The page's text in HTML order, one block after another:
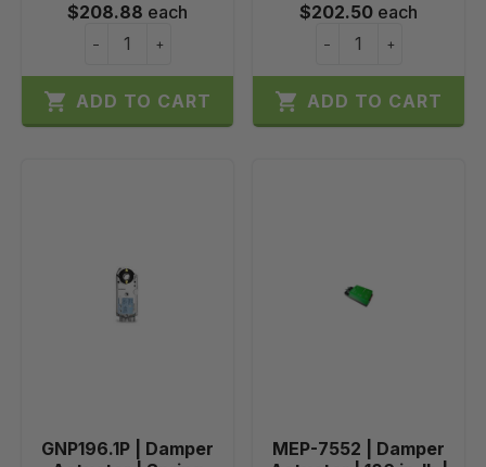
$208.88 each
− +
 ADD TO CART
$202.50 each
− +
 ADD TO CART
GNP196.1P | Damper
MEP-7552 | Damper